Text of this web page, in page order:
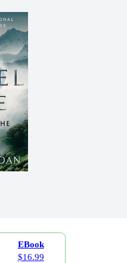
EBook
$16.99